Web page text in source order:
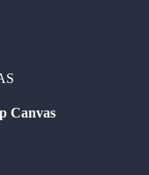
Canvas